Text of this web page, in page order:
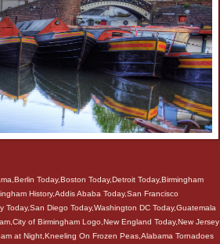
Today,Boston Today,Detroit Today,Birmingham
History,Addis Ababa Today,San Francisco
Today,San Diego Today,Washington DC Today,Guatemala
of Birmingham Logo,New England Today,New Jersey
at Night,Kneeling On Frozen Peas,Alabama Tornadoes